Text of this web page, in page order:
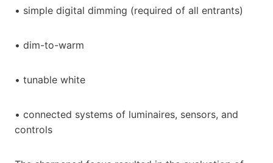
• simple digital dimming (required of all entrants)
• dim-to-warm
• tunable white
• connected systems of luminaires, sensors, and
controls